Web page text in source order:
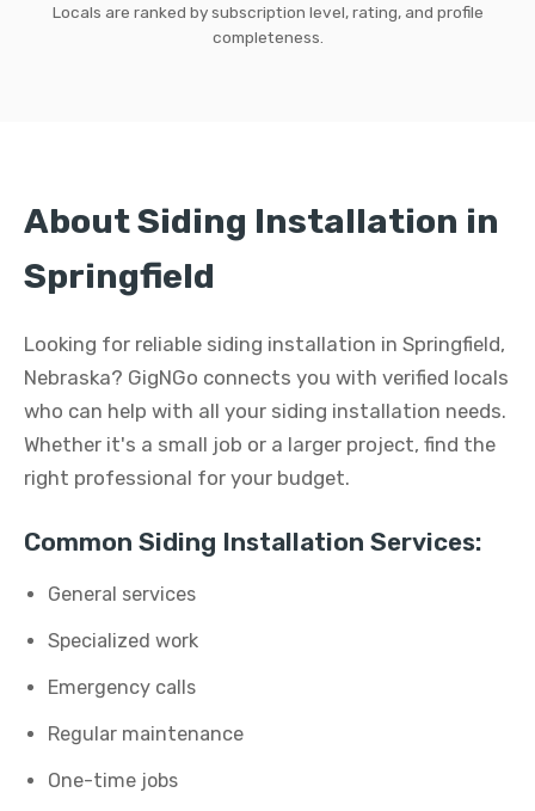
Locals are ranked by subscription level, rating, and profile
completeness.
About Siding Installation in
Springfield
Looking for reliable siding installation in Springfield,
Nebraska? GigNGo connects you with verified locals
who can help with all your siding installation needs.
Whether it's a small job or a larger project, find the
right professional for your budget.
Common Siding Installation Services:
General services
Specialized work
Emergency calls
Regular maintenance
One-time jobs